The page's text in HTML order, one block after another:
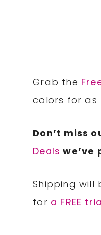
Grab the
colors for as
Don’t miss
Deals we’ve
Shipping will
for a FREE